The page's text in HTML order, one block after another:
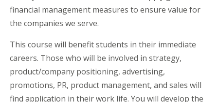
financial management measures to ensure value for
the companies we serve.
This course will benefit students in their immediate
careers. Those who will be involved in strategy,
product/company positioning, advertising,
promotions, PR, product management, and sales will
find application in their work life. You will develop the